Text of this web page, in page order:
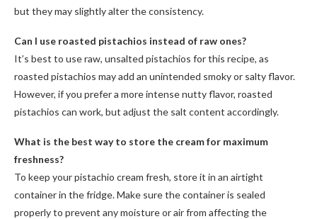
but they may slightly alter the consistency.
Can I use roasted pistachios instead of raw ones?
It’s best to use raw, unsalted pistachios for this recipe, as
roasted pistachios may add an unintended smoky or salty flavor.
However, if you prefer a more intense nutty flavor, roasted
pistachios can work, but adjust the salt content accordingly.
What is the best way to store the cream for maximum
freshness?
To keep your pistachio cream fresh, store it in an airtight
container in the fridge. Make sure the container is sealed
properly to prevent any moisture or air from affecting the